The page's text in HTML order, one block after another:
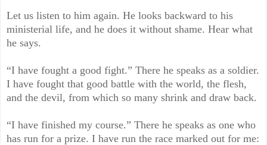
Let us listen to him again. He looks backward to his
ministerial life, and he does it without shame. Hear what
he says.
“I have fought a good fight.” There he speaks as a soldier.
I have fought that good battle with the world, the flesh,
and the devil, from which so many shrink and draw back.
“I have finished my course.” There he speaks as one who
has run for a prize. I have run the race marked out for me: